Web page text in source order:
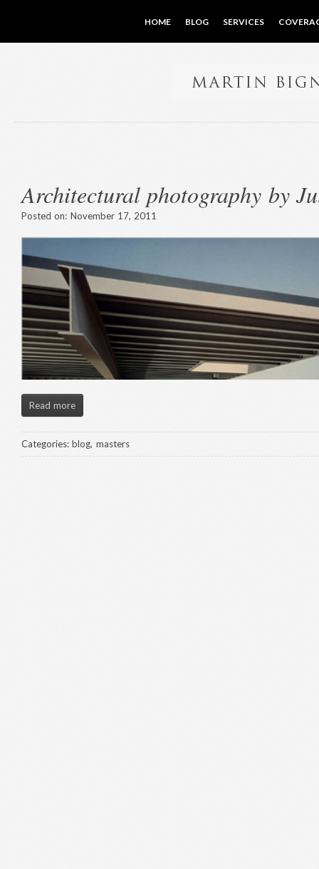
HOME BLOG SERVICES
Architectural photography by
Posted on: November 17, 2011
Read more
Categories: blog, masters